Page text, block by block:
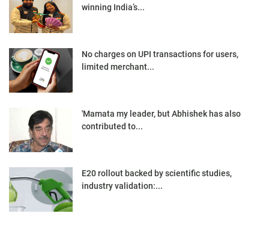
winning India’s...
No charges on UPI transactions for users,
limited merchant...
'Mamata my leader, but Abhishek has also
contributed to...
E20 rollout backed by scientific studies,
industry validation:...